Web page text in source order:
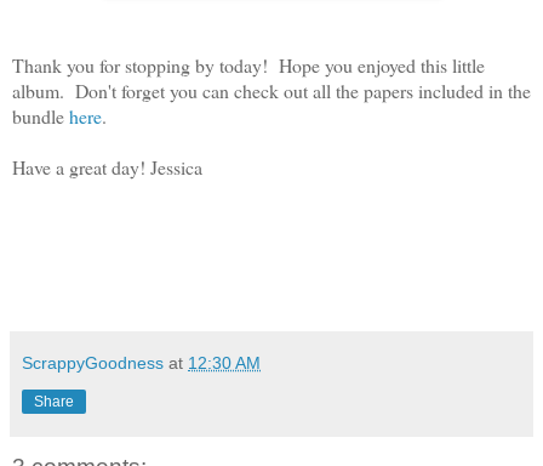
Thank you for stopping by today! Hope you enjoyed this little
album. Don't forget you can check out all the papers included in the
bundlehere.
Have a great day! Jessica
ScrappyGoodness at 12:30 AM
Share